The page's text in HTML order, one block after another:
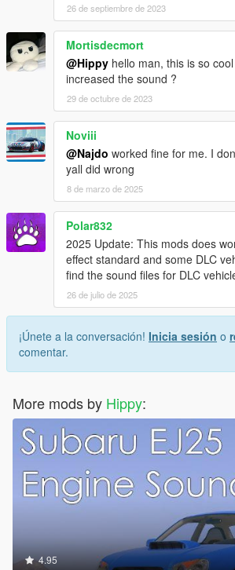
26 de septiembre de 2023
Mortisdecmort
@Hippy hello man, this is so
increased the sound ?
29 de octubre de 2023
Noviii
@Najdo worked fine for me. I
yall did wrong
8 de marzo de 2025
Polar832
2025 Update: This mods does
effect standard and some DLC
find the sound files for DLC
26 de julio de 2025
¡Únete a la conversación! Inicia sesión o
comentar.
More mods by Hippy:
4.95